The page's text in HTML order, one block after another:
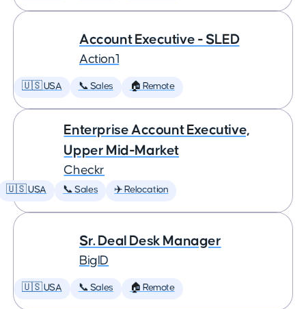
Account Executive - SLED
Action1
🇺🇸 USA 📞 Sales 🏠 Remote
Enterprise Account Executive,
Upper Mid-Market
Checkr
🇺🇸 USA 📞 Sales ✈️ Relocation
Sr. Deal Desk Manager
BigID
🇺🇸 USA 📞 Sales 🏠 Remote